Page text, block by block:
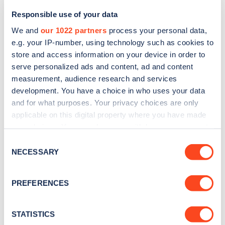
Responsible use of your data
We and our 1022 partners process your personal data,
e.g. your IP-number, using technology such as cookies to
store and access information on your device in order to
serve personalized ads and content, ad and content
measurement, audience research and services
development. You have a choice in who uses your data
and for what purposes. Your privacy choices are only
applicable on this digital property where you have made
the Privacy trigger icon.
Collect information about your geographical
meters
Selection
NECESSARY
PREFERENCES
STATISTICS
Sign up for the Zapmap
newsletter
Stay up-to-date with the latest EV guides, stats,